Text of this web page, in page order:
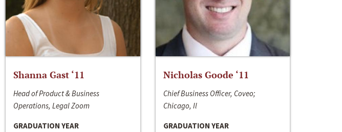
Shanna Gast ‘11
Head of Product & Business
Operations, Legal Zoom
GRADUATION YEAR
Nicholas Goode ‘11
Chief Business Officer, Coveo;
Chicago, Il
GRADUATION YEAR